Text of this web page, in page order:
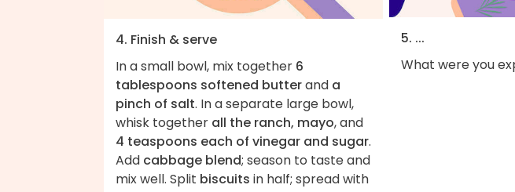
4. Finish & serve
In a small bowl, mix together 6
tablespoons softened butterand a
pinch of salt. In a separate large bowl,
whisk together all the ranch, mayo, and
4 teaspoons each of vinegar and sugar.
Add cabbage blend; season to taste and
mix well. Split biscuits in half; spread with
5. ...
What were you